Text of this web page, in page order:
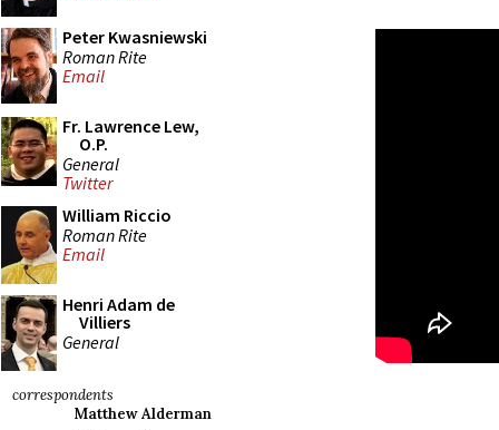
Peter Kwasniewski
Roman Rite
Email
Fr. Lawrence Lew,
O.P.
General
Twitter
William Riccio
Roman Rite
Email
Henri Adam de
Villiers
General
correspondents
Matthew Alderman